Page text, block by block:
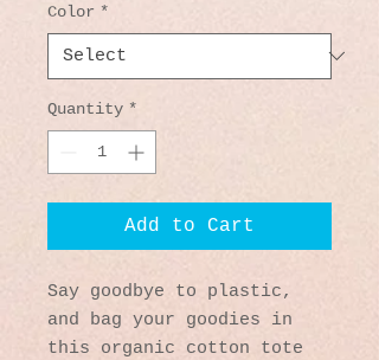
Color *
Quantity *
Add to Cart
Say goodbye to plastic,
and bag your goodies in
this organic cotton tote